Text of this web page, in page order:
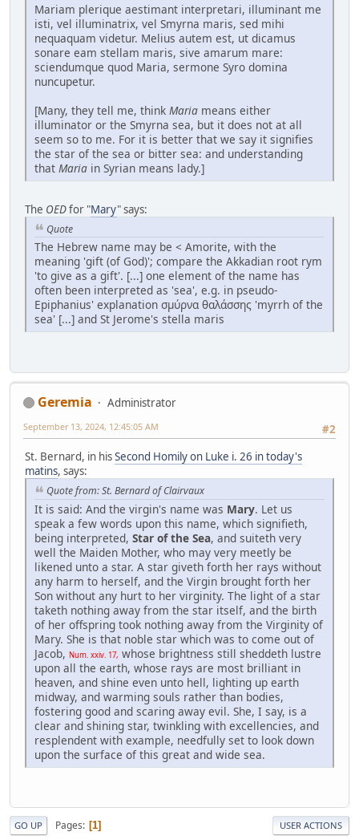
Mariam plerique aestimant interpretari, illuminant me
isti, vel illuminatrix, vel Smyrna maris, sed mihi
nequaquam videtur. Melius autem est, ut dicamus
sonare eam stellam maris, sive amarum mare:
sciendumque quod Maria, sermone Syro domina
nuncupetur.
[Many, they tell me, think Maria means either
illuminator or the Smyrna sea, but it does not at all
seem so to me. For it is better that we say it signifies
the star of the sea or bitter sea: and understanding
that Maria in Syrian means lady.]
The OEDfor "Mary" says:
Quote
The Hebrew name may be < Amorite, with the
meaning 'gift (of God)'; compare the Akkadian root rym
'to give as a gift'. [...] one element of the name has
often been interpreted as 'sea', e.g. in pseudo-
Epiphanius' explanation σμύρνα θαλάσσης 'myrrh of the
sea' [...] and St Jerome's stella maris
Geremia
Administrator
#2
September 13, 2024, 12:45:05 AM
St. Bernard, in hisSecond Homily on Luke i. 26 in today's
matins, says:
Quote from: St. Bernard of Clairvaux
It is said: And the virgin's name was Mary. Let us
speak a few words upon this name, which signifieth,
being interpreted, Star of the Sea, and suiteth very
well the Maiden Mother, who may very meetly be
likened unto a star. A star giveth forth her rays without
any harm to herself, and the Virgin brought forth her
Son without any hurt to her virginity. The light of a star
taketh nothing away from the star itself, and the birth
of her offspring took nothing away from the Virginity of
Mary. She is that noble star which was to come out of
Jacob, Num. xxiv. 17, whose brightness still sheddeth lustre
upon all the earth, whose rays are most brilliant in
heaven, and shine even unto hell, lighting up earth
midway, and warming souls rather than bodies,
fostering good and scaring away evil. She, I say, is a
clear and shining star, twinkling with excellencies, and
resplendent with example, needfully set to look down
upon the surface of this great and wide sea.
GO UP Pages 1 USER ACTIONS